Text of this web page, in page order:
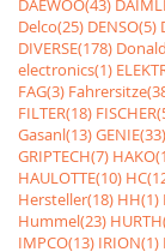
DAEWOO(43)
Delco(25) DENSO(5)
DIVERSE(178)
electronics(1)
FAG(3)
FILTER(18)
Gasanl(13)GENIE(33)
GRIPTECH(7)
HAULOTTE(10)
Hersteller(18) HH(1)
Hummel(23)
IMPCO(13) IRION(1)